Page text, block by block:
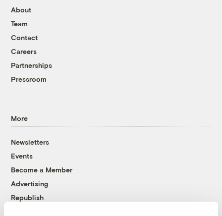
About
Team
Contact
Careers
Partnerships
Pressroom
More
Newsletters
Events
Become a Member
Advertising
Republish